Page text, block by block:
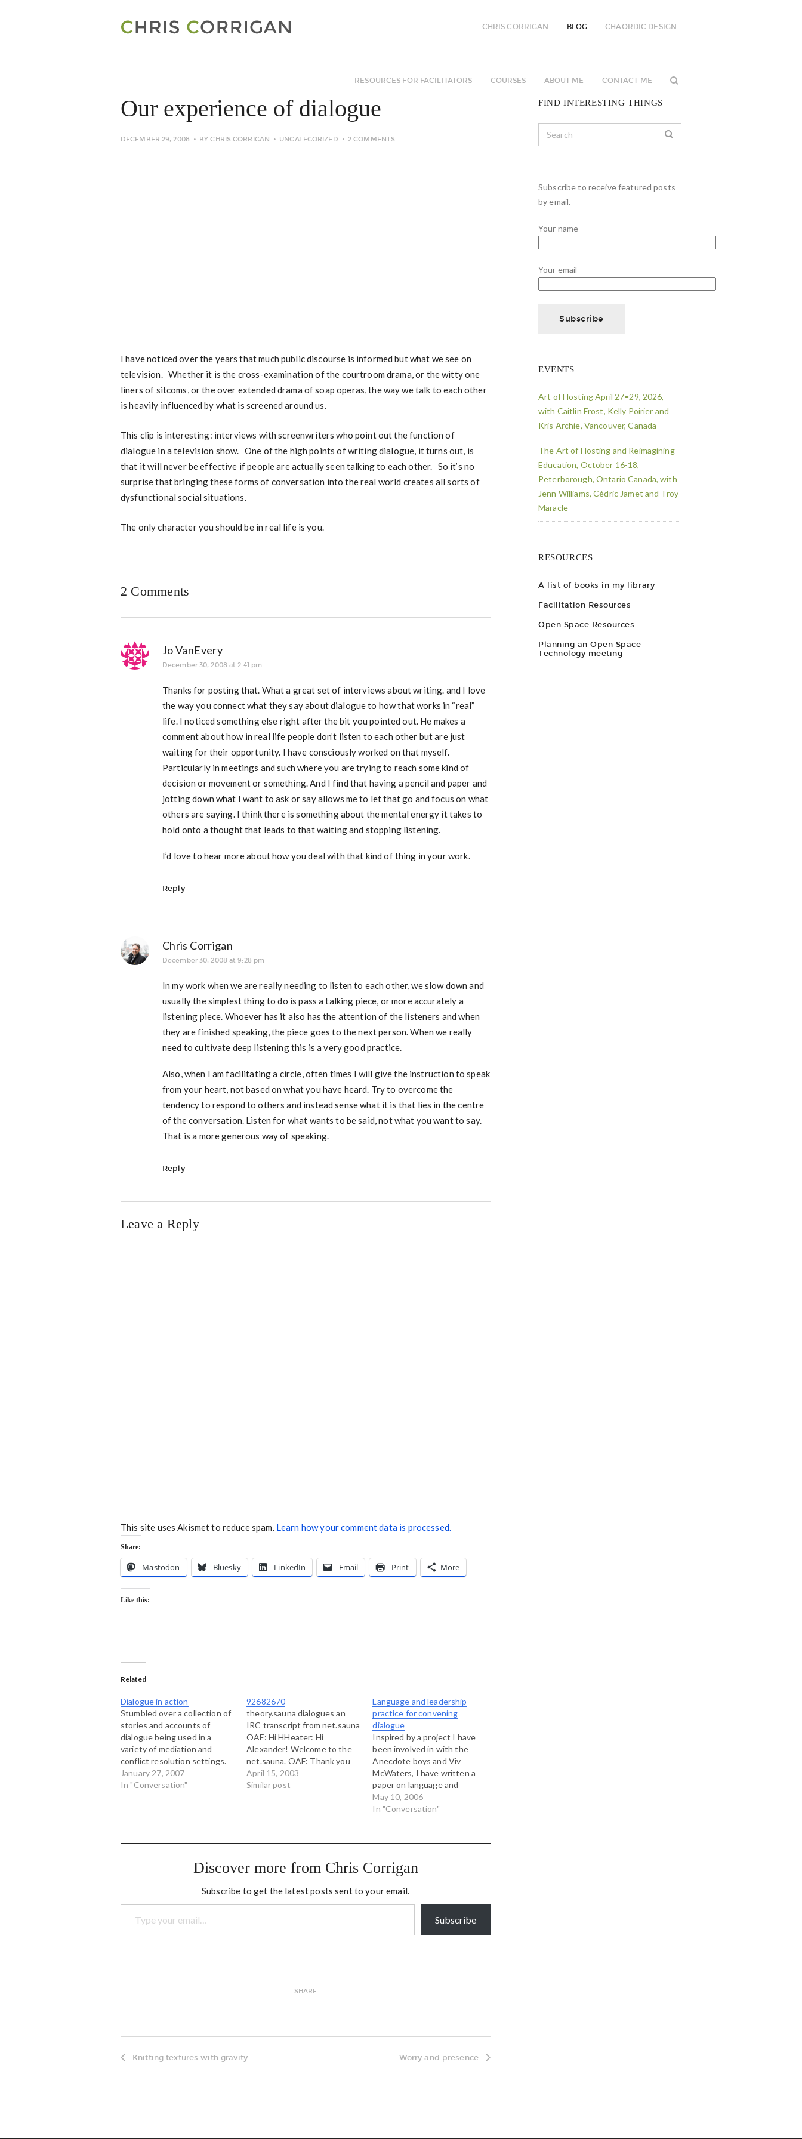
CHRIS CORRIGAN BLOG CHAORDIC DESIGN
RESOURCES FOR FACILITATORS COURSES ABOUT ME CONTACT ME
Our experience of dialogue
DECEMBER 29, 2008 BYCHRIS CORRIGAN UNCATEGORIZED 2 COMMENTS
I have noticed over the years that much public discourse is informed but what we see on
television. Whether it is the cross-examination of the courtroom drama, or the witty one
liners of sitcoms, or the over extended drama of soap operas, the way we talk to each other
is heavily influenced by what is screened around us.
This clip is interesting: interviews with screenwriters who point out the function of
dialogue in a television show. One of the high points of writing dialogue, it turns out, is
that it will never be effective if people are actually seen talking to each other. So it’s no
surprise that bringing these forms of conversation into the real world creates all sorts of
dysfunctional social situations.
The only character you should be in real life is you.
2 Comments
Jo VanEvery
December 30, 2008 at 2:41 pm
Thanks for posting that. What a great set of interviews about writing. and I love
the way you connect what they say about dialogue to how that works in “real”
life. I noticed something else right after the bit you pointed out. He makes a
comment about how in real life people don’t listen to each other but are just
waiting for their opportunity. I have consciously worked on that myself.
Particularly in meetings and such where you are trying to reach some kind of
decision or movement or something. And I find that having a pencil and paper and
jotting down what I want to ask or say allows me to let that go and focus on what
others are saying. I think there is something about the mental energy it takes to
hold onto a thought that leads to that waiting and stopping listening.
I’d love to hear more about how you deal with that kind of thing in your work.
Reply
Chris Corrigan
December 30, 2008 at 9:28 pm
In my work when we are really needing to listen to each other, we slow down and
usually the simplest thing to do is pass a talking piece, or more accurately a
listening piece. Whoever has it also has the attention of the listeners and when
they are finished speaking, the piece goes to the next person. When we really
need to cultivate deep listening this is a very good practice.
Also, when I am facilitating a circle, often times I will give the instruction to speak
from your heart, not based on what you have heard. Try to overcome the
tendency to respond to others and instead sense what it is that lies in the centre
of the conversation. Listen for what wants to be said, not what you want to say.
That is a more generous way of speaking.
Reply
Leave a Reply
This site uses Akismet to reduce spam. Learn how your comment data is processed.
Share:
Mastodon Bluesky LinkedIn Email Print More
Like this:
Related
Dialogue in action
Stumbled over a collection of
stories and accounts of
dialogue being used in a
variety of mediation and
conflict resolution settings.
The author of this site refers
to four different types of
dialogue The site is hosted
January 27, 2007
In "Conversation"
92682670
theory.sauna dialogues an
IRC transcript from net.sauna
OAF: Hi HHeater: Hi
Alexander! Welcome to the
net.sauna. OAF: Thank you
for the invitation HHeater:
How is Stockholm doing;
night, temperature in the…
April 15, 2003
Similar post
Language and leadership
practice for convening
dialogue
Inspired by a project I have
been involved in with the
Anecdote boys and Viv
McWaters, I have written a
paper on language and
leadership practices in
convening a dialogue. Here's
Art of Thinking Together is
It equates very…
May 10, 2006
In "Conversation"
Discover more from Chris Corrigan
Subscribe to get the latest posts sent to your email.
Type your email…
Subscribe
SHARE
Knitting textures with gravity Worry and presence
FIND INTERESTING THINGS
Subscribe to receive featured posts
by email.
Your name
Your email
EVENTS
Art of Hosting April 27=29, 2026,
with Caitlin Frost, Kelly Poirier and
Kris Archie, Vancouver, Canada
The Art of Hosting and Reimagining
Education, October 16-18,
Peterborough, Ontario Canada, with
Jenn Williams, Cédric Jamet and Troy
Maracle
RESOURCES
A list of books in my library
Facilitation Resources
Open Space Resources
Planning an Open Space
Technology meeting